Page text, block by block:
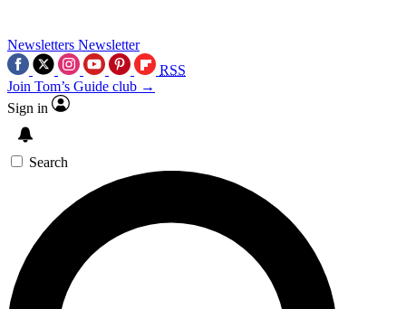
Newsletters Newsletter
RSS
Join Tom’s Guide club →
Sign in
Search